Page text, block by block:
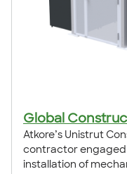
Global
Atkore’s Unistrut
contractor engaged
installation of